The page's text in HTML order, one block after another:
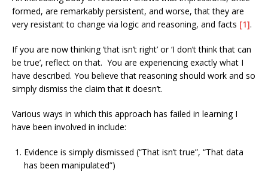
formed, are remarkably persistent, and worse, that they are
very resistant to change via logic and reasoning, and facts [1].
If you are now thinking ‘that isn’t right’ or ‘I don’t think that can
be true’, reflect on that. You are experiencing exactly what I
have described. You believe that reasoning should work and so
simply dismiss the claim that it doesn’t.
Various ways in which this approach has failed in learning I
have been involved in include:
Evidence is simply dismissed (“That isn’t true”, “That data
has been manipulated”)